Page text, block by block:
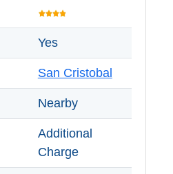
Yes
San Cristobal
Nearby
Additional
Charge